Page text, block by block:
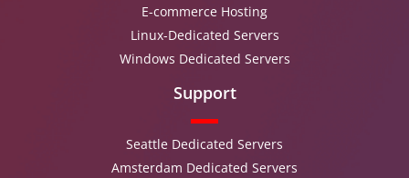
E-commerce Hosting
Linux-Dedicated Servers
Windows Dedicated Servers
Support
Seattle Dedicated Servers
Amsterdam Dedicated Servers